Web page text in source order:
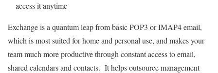
access it anytime
Exchange is a quantum leap from basic POP3 or IMAP4 email,
which is most suited for home and personal use, and makes your
team much more productive through constant access to email,
shared calendars and contacts. It helps outsource management